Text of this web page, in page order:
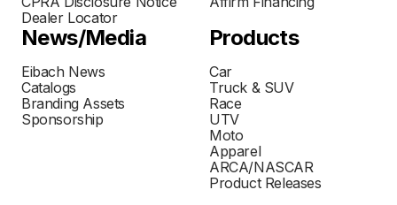
Dealer Locator
News/Media
Eibach News
Catalogs
Branding Assets
Sponsorship
Products
Car
Truck & SUV
Race
UTV
Moto
Apparel
ARCA/NASCAR
Product Releases